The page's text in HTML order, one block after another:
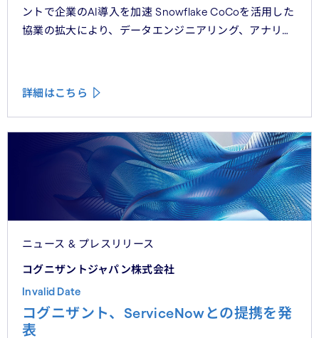
ントで企業のAI導入を加速 Snowflake CoCoを活用した
協業の拡大により、データエンジニアリング、アナリ
詳細はこちら
ニュース & プレスリリース
コグニザントジャパン株式会社
Invalid Date
コグニザント、ServiceNowとの提携を発
表